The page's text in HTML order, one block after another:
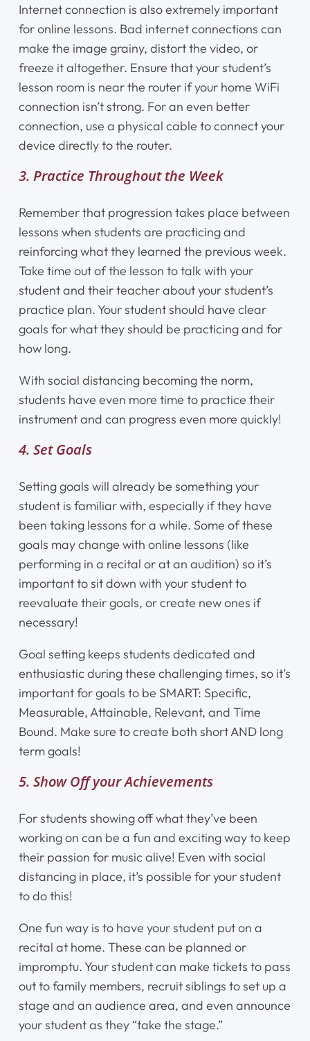
Newsletter
Videos
Destination Recitals
Shop
Contact Us
Register Online Now
Internet connection is also extremely important
for online lessons. Bad internet connections can
make the image grainy, distort the video, or
freeze it altogether. Ensure that your student’s
lesson room is near the router if your home WiFi
connection isn’t strong. For an even better
connection, use a physical cable to connect your
device directly to the router.
3. Practice Throughout the Week
Remember that progression takes place between
lessons when students are practicing and
reinforcing what they learned the previous week.
Take time out of the lesson to talk with your
student and their teacher about your student’s
practice plan. Your student should have clear
goals for what they should be practicing and for
how long.
With social distancing becoming the norm,
students have even more time to practice their
instrument and can progress even more quickly!
4. Set Goals
Setting goals will already be something your
student is familiar with, especially if they have
been taking lessons for a while. Some of these
goals may change with online lessons (like
performing in a recital or at an audition) so it’s
important to sit down with your student to
reevaluate their goals, or create new ones if
necessary!
Goal setting keeps students dedicated and
enthusiastic during these challenging times, so it’s
important for goals to be SMART: Specific,
Measurable, Attainable, Relevant, and Time
Bound. Make sure to create both short AND long
term goals!
5. Show Off your Achievements
For students showing off what they’ve been
working on can be a fun and exciting way to keep
their passion for music alive! Even with social
distancing in place, it’s possible for your student
to do this!
One fun way is to have your student put on a
recital at home. These can be planned or
impromptu. Your student can make tickets to pass
out to family members, recruit siblings to set up a
stage and an audience area, and even announce
your student as they “take the stage.”